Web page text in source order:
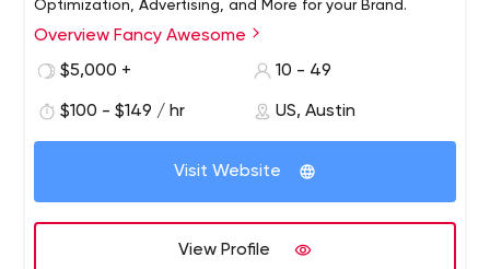
Optimization, Advertising, and More for your Brand.
Overview Fancy Awesome
$5,000 +
10 - 49
$100 - $149 / hr US, Austin
Visit Website
View Profile